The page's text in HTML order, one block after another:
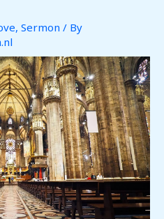
, Sermon / By